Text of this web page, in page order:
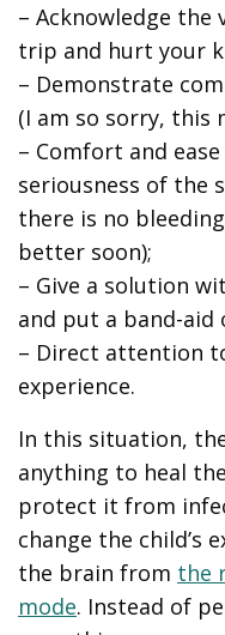
– Acknowledge
trip and hurt your
– Demonstrate
(I am so sorry, this
– Comfort and
seriousness of the
there is no
better soon);
– Give a solution
and put a band-aid
– Direct attention
experience.
In this situation,
anything to heal
protect it from
change the child’s
the brain from the
mode. Instead of